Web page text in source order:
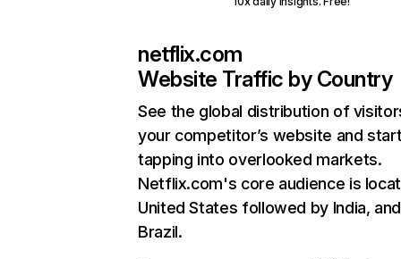
netflix.com
Website Traffic by Country
See the global distribution of
your competitor’s website and
tapping into overlooked markets.
Netflix.com's core audience is
United States followed by India, and
Brazil.